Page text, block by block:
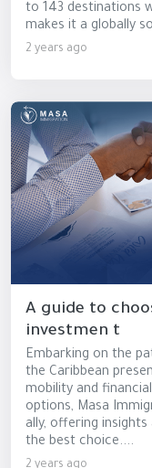
to 143 destinations
makes it a globally
2 years ago
A guide to
investmen t
Embarking on the
the Caribbean
mobility and
options, Masa
ally, offering
the best choice....
2 years ago